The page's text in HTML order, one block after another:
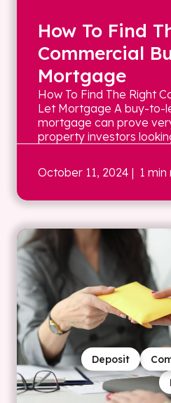
How To Find
Commercial
Mortgage
How To Find The Right
Let Mortgage A buy-to-
mortgage can prove
property investors
October 11, 2024 | 1 min
Deposit